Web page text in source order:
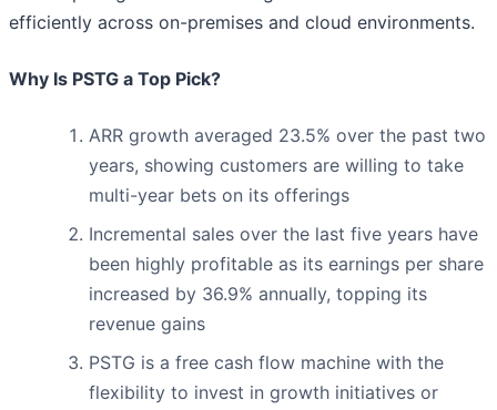
efficiently across on-premises and cloud environments.
Why Is PSTG a Top Pick?
ARR growth averaged 23.5% over the past two
years, showing customers are willing to take
multi-year bets on its offerings
Incremental sales over the last five years have
been highly profitable as its earnings per share
increased by 36.9% annually, topping its
revenue gains
PSTG is a free cash flow machine with the
flexibility to invest in growth initiatives or